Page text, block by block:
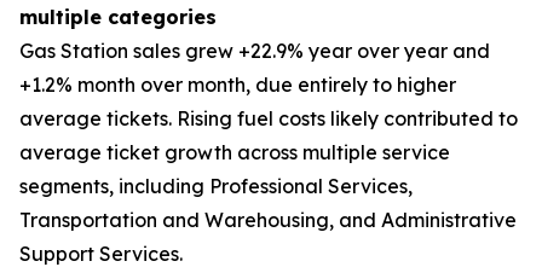
multiple categories
Gas Station sales grew +22.9% year over year and
+1.2% month over month, due entirely to higher
average tickets. Rising fuel costs likely contributed to
average ticket growth across multiple service
segments, including Professional Services,
Transportation and Warehousing, and Administrative
Support Services.